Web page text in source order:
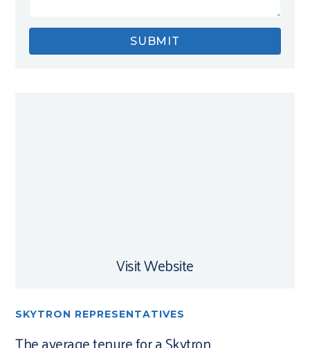
Visit Website
SKYTRON REPRESENTATIVES